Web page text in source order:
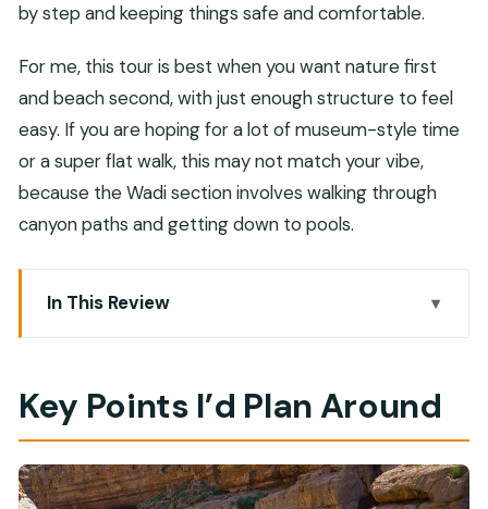
by step and keeping things safe and comfortable.
For me, this tour is best when you want nature first
and beach second, with just enough structure to feel
easy. If you are hoping for a lot of museum-style time
or a super flat walk, this may not match your vibe,
because the Wadi section involves walking through
canyon paths and getting down to pools.
In This Review
Key Points I’d Plan Around
Morning Really Sets Up
Wadi Shab: Canyon Pools, a Keyhole Cave
Moment, and Where Footing Matters
Key Points I’d Plan Around